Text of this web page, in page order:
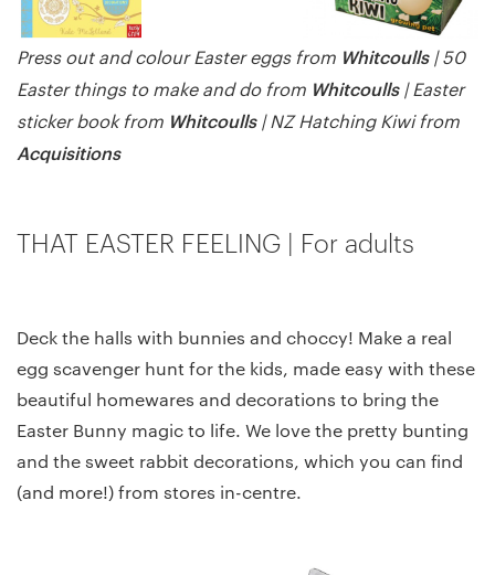
Press out and colour Easter eggs from Whitcoulls| 50
Easter things to make and do from Whitcoulls| Easter
sticker book from Whitcoulls| NZ Hatching Kiwi from
Acquisitions
THAT EASTER FEELING | For adults
Deck the halls with bunnies and choccy! Make a real
egg scavenger hunt for the kids, made easy with these
beautiful homewares and decorations to bring the
Easter Bunny magic to life. We love the pretty bunting
and the sweet rabbit decorations, which you can find
(and more!) from stores in-centre.